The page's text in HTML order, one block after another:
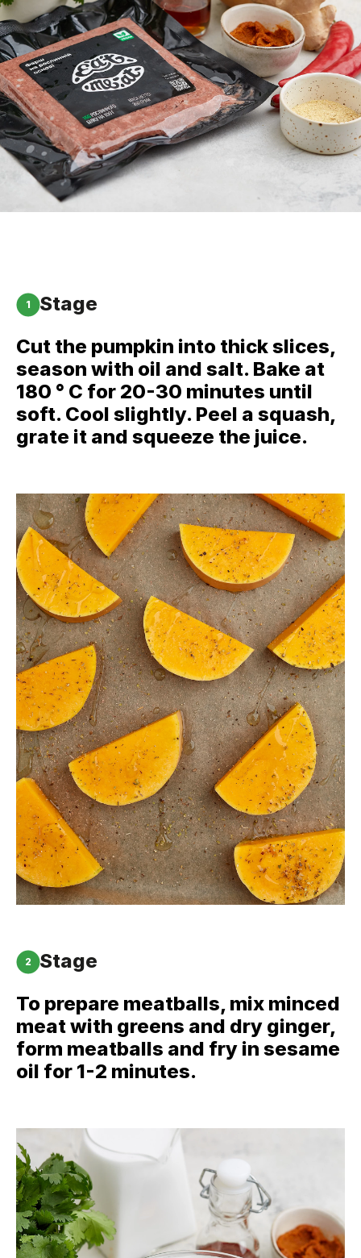
1
Stage
Cut the pumpkin into thick slices,
season with oil and salt. Bake at
180 ° C for 20-30 minutes until
soft. Cool slightly. Peel a squash,
grate it and squeeze the juice.
2
Stage
To prepare meatballs, mix minced
meat with greens and dry ginger,
form meatballs and fry in sesame
oil for 1-2 minutes.